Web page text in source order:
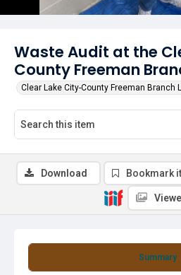
Waste Audit at the
County Freeman
Clear Lake City-County Freeman Branch
Summary
Download Bookmark